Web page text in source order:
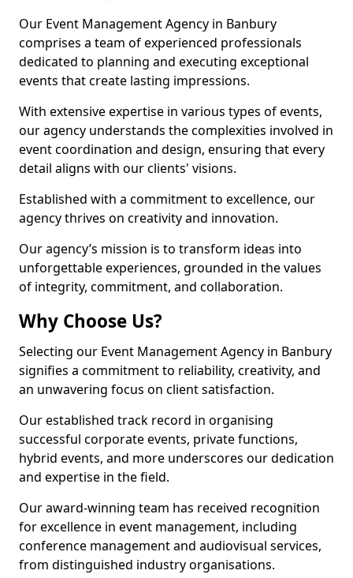
Our Event Management Agency in Banbury
comprises a team of experienced professionals
dedicated to planning and executing exceptional
events that create lasting impressions.
With extensive expertise in various types of events,
our agency understands the complexities involved in
event coordination and design, ensuring that every
detail aligns with our clients' visions.
Established with a commitment to excellence, our
agency thrives on creativity and innovation.
Our agency’s mission is to transform ideas into
unforgettable experiences, grounded in the values
of integrity, commitment, and collaboration.
Why Choose Us?
Selecting our Event Management Agency in Banbury
signifies a commitment to reliability, creativity, and
an unwavering focus on client satisfaction.
Our established track record in organising
successful corporate events, private functions,
hybrid events, and more underscores our dedication
and expertise in the field.
Our award-winning team has received recognition
for excellence in event management, including
conference management and audiovisual services,
from distinguished industry organisations.